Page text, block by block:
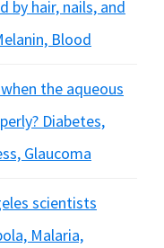
by hair, nails, and
Blood
the aqueous
Diabetes,
Glaucoma
scientists
Malaria,